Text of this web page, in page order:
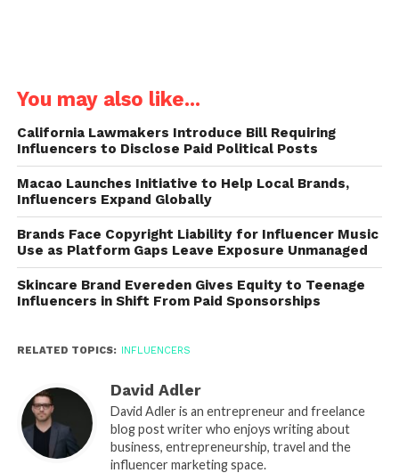
You may also like...
California Lawmakers Introduce Bill Requiring
Influencers to Disclose Paid Political Posts
Macao Launches Initiative to Help Local Brands,
Influencers Expand Globally
Brands Face Copyright Liability for Influencer Music
Use as Platform Gaps Leave Exposure Unmanaged
Skincare Brand Evereden Gives Equity to Teenage
Influencers in Shift From Paid Sponsorships
RELATED TOPICS: INFLUENCERS
David Adler
David Adler is an entrepreneur and freelance
blog post writer who enjoys writing about
business, entrepreneurship, travel and the
influencer marketing space.